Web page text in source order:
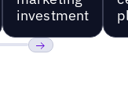
investment